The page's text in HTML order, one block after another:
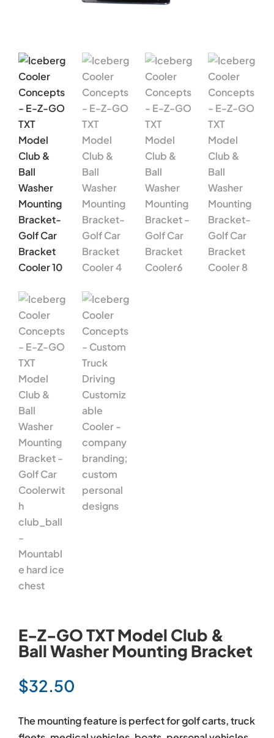
E-Z-GO TXT Model Club &
Ball Washer Mounting Bracket
$32.50
The mounting feature is perfect for golf carts, truck